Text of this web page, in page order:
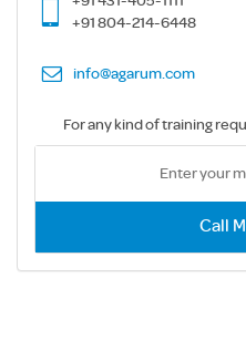
+91 804-214-6448
info@agarum.com
For any kind of training
Call